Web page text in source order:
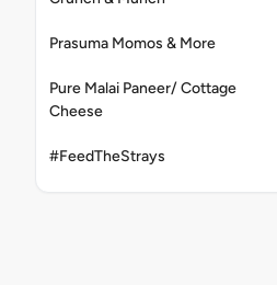
Prasuma Momos & More
Pure Malai Paneer/ Cottage
Cheese
#FeedTheStrays